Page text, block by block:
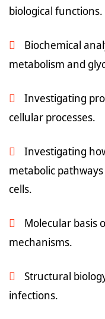
biological functions.
Biochemical
metabolism and
Investigating
cellular processes.
Investigating
metabolic
cells.
Molecular basis
mechanisms.
Structural
infections.